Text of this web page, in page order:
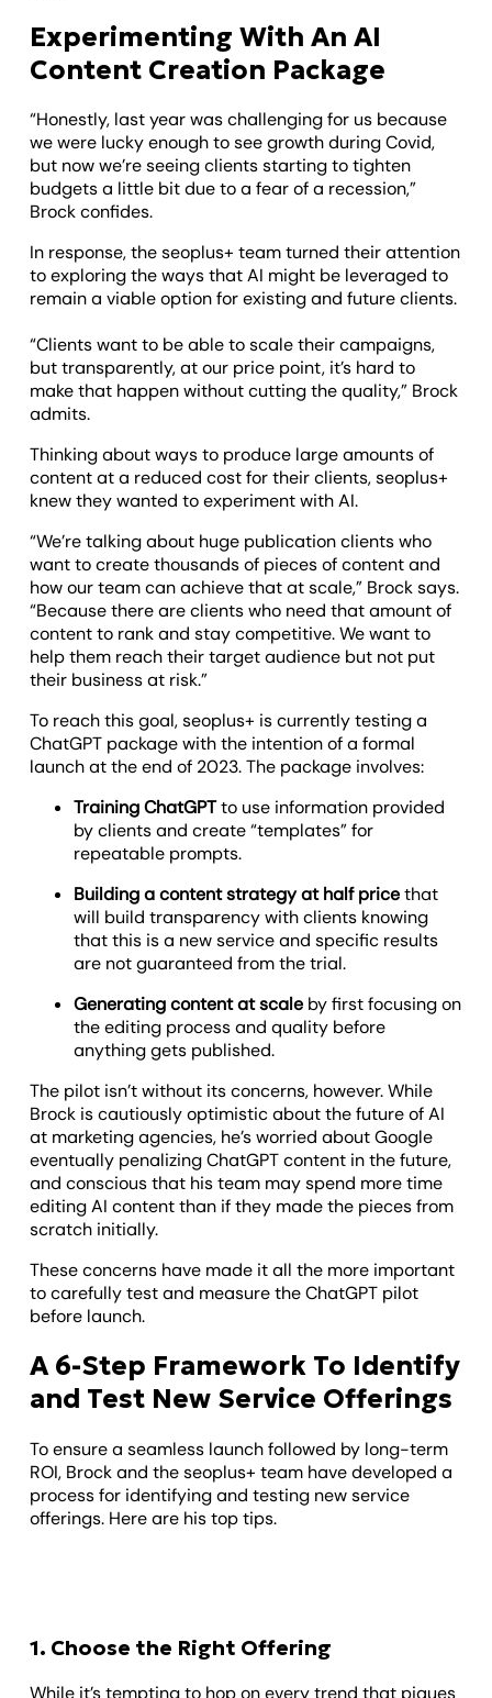
Experimenting With An AI
Content Creation Package
“Honestly, last year was challenging for us because
we were lucky enough to see growth during Covid,
but now we’re seeing clients starting to tighten
budgets a little bit due to a fear of a recession,”
Brock confides.
In response, the seoplus+ team turned their attention
to exploring the ways that AI might be leveraged to
remain a viable option for existing and future clients.
“Clients want to be able to scale their campaigns,
but transparently, at our price point, it’s hard to
make that happen without cutting the quality,” Brock
admits.
Thinking about ways to produce large amounts of
content at a reduced cost for their clients, seoplus+
knew they wanted to experiment with AI.
“We’re talking about huge publication clients who
want to create thousands of pieces of content and
how our team can achieve that at scale,” Brock says.
“Because there are clients who need that amount of
content to rank and stay competitive. We want to
help them reach their target audience but not put
their business at risk.”
To reach this goal, seoplus+ is currently testing a
ChatGPT package with the intention of a formal
launch at the end of 2023. The package involves:
Training ChatGPTto use information provided
by clients and create “templates” for
repeatable prompts.
Building a content strategy at half pricethat
will build transparency with clients knowing
that this is a new service and specific results
are not guaranteed from the trial.
Generating content at scale by first focusing on
the editing process and quality before
anything gets published.
The pilot isn’t without its concerns, however. While
Brock is cautiously optimistic about the future of AI
at marketing agencies, he’s worried about Google
eventually penalizing ChatGPT content in the future,
and conscious that his team may spend more time
editing AI content than if they made the pieces from
scratch initially.
These concerns have made it all the more important
to carefully test and measure the ChatGPT pilot
before launch.
A 6-Step Framework To Identify
and Test New Service Offerings
To ensure a seamless launch followed by long-term
ROI, Brock and the seoplus+ team have developed a
process for identifying and testing new service
offerings. Here are his top tips.
1. Choose the Right Offering
While it’s tempting to hop on every trend that piques